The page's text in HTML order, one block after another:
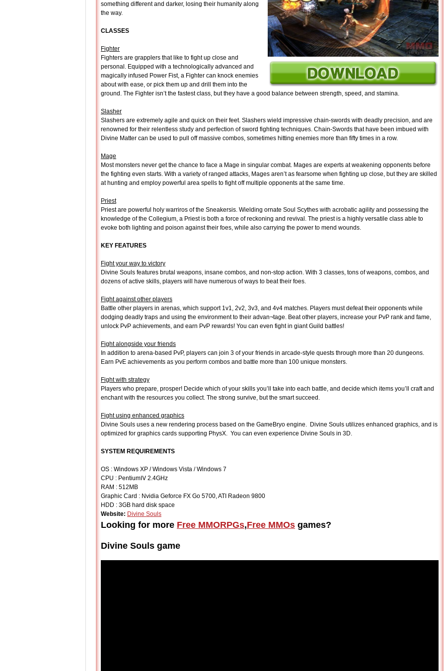
something different and darker, losing their humanity along
the way.
CLASSES
Fighter
Fighters are grapplers that like to fight up close and
personal. Equipped with a technologically advanced and
magically infused Power Fist, a Fighter can knock enemies
about with ease, or pick them up and drill them into the
ground. The Fighter isn’t the fastest class, but they have a good balance between strength, speed, and stamina.
Slasher
Slashers are extremely agile and quick on their feet. Slashers wield impressive chain-swords with deadly precision, and are
renowned for their relentless study and perfection of sword fighting techniques. Chain-Swords that have been imbued with
Divine Matter can be used to pull off massive combos, sometimes hitting enemies more than fifty times in a row.
Mage
Most monsters never get the chance to face a Mage in singular combat. Mages are experts at weakening opponents before
the fighting even starts. With a variety of ranged attacks, Mages aren’t as fearsome when fighting up close, but they are skilled
at hunting and employ powerful area spells to fight off multiple opponents at the same time.
Priest
Priest are powerful holy warriros of the Sneakersis. Wielding ornate Soul Scythes with acrobatic agility and possessing the
knowledge of the Collegium, a Priest is both a force of reckoning and revival. The priest is a highly versatile class able to
evoke both lighting and poison against their foes, while also carrying the power to mend wounds.
KEY FEATURES
Fight your way to victory
Divine Souls features brutal weapons, insane combos, and non-stop action. With 3 classes, tons of weapons, combos, and
dozens of active skills, players will have numerous of ways to beat their foes.
Fight against other players
Battle other players in arenas, which support 1v1, 2v2, 3v3, and 4v4 matches. Players must defeat their opponents while
dodging deadly traps and using the environment to their advan¬tage. Beat other players, increase your PvP rank and fame,
unlock PvP achievements, and earn PvP rewards! You can even fight in giant Guild battles!
Fight alongside your friends
In addition to arena-based PvP, players can join 3 of your friends in arcade-style quests through more than 20 dungeons.
Earn PvE achievements as you perform combos and battle more than 100 unique monsters.
Fight with strategy
Players who prepare, prosper! Decide which of your skills you’ll take into each battle, and decide which items you’ll craft and
enchant with the resources you collect. The strong survive, but the smart succeed.
Fight using enhanced graphics
Divine Souls uses a new rendering process based on the GameBryo engine. Divine Souls utilizes enhanced graphics, and is
optimized for graphics cards supporting PhysX. You can even experience Divine Souls in 3D.
SYSTEM REQUIREMENTS
OS : Windows XP / Windows Vista / Windows 7
CPU : PentiumⅣ 2.4GHz
RAM : 512MB
Graphic Card : Nvidia Geforce FX Go 5700, ATI Radeon 9800
HDD : 3GB hard disk space
Website: Divine Souls
Looking for more Free MMORPGs,Free MMOs games?
Divine Souls game